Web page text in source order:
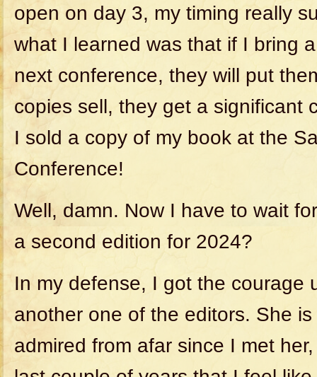
open on day 3, my timing really
what I learned was that if I bring
next conference, they will put
copies sell, they get a significant
I sold a copy of my book at the
Conference!
Well, damn. Now I have to wait
a second edition for 2024?
In my defense, I got the courage
another one of the editors. She is
admired from afar since I met